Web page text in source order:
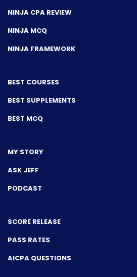
NINJA CPA REVIEW
NINJA MCQ
NINJA FRAMEWORK
BEST COURSES
BEST SUPPLEMENTS
BEST MCQ
MY STORY
ASK JEFF
PODCAST
SCORE RELEASE
PASS RATES
AICPA QUESTIONS